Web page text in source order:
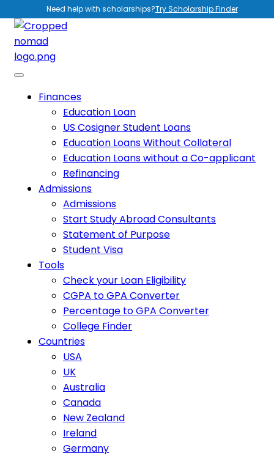
Need help with scholarships?Try Scholarship Finder
Finances
Education Loan
US Cosigner Student Loans
Education Loans Without Collateral
Education Loans without a Co-applicant
Refinancing
Admissions
Admissions
Start Study Abroad Consultants
Statement of Purpose
Student Visa
Tools
Check your Loan Eligibility
CGPA to GPA Converter
Percentage to GPA Converter
College Finder
Countries
USA
UK
Australia
Canada
New Zealand
Ireland
Germany